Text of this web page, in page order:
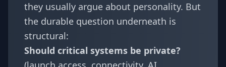
they usually argue about personality. But
the durable question underneath is
structural:
Should critical systems be private?